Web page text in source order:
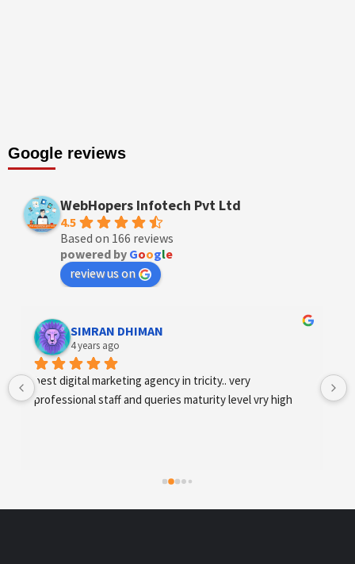
Google reviews
WebHopers Infotech Pvt Ltd
4.5
Based on 166 reviews
powered by Google
review us on
Designer Andee Life
4 years ago
best digital marketing agency in tricity, web
development and SEO/SMO